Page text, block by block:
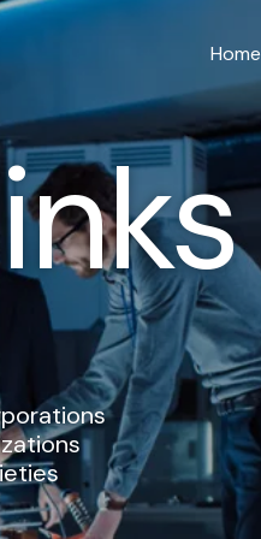
Home